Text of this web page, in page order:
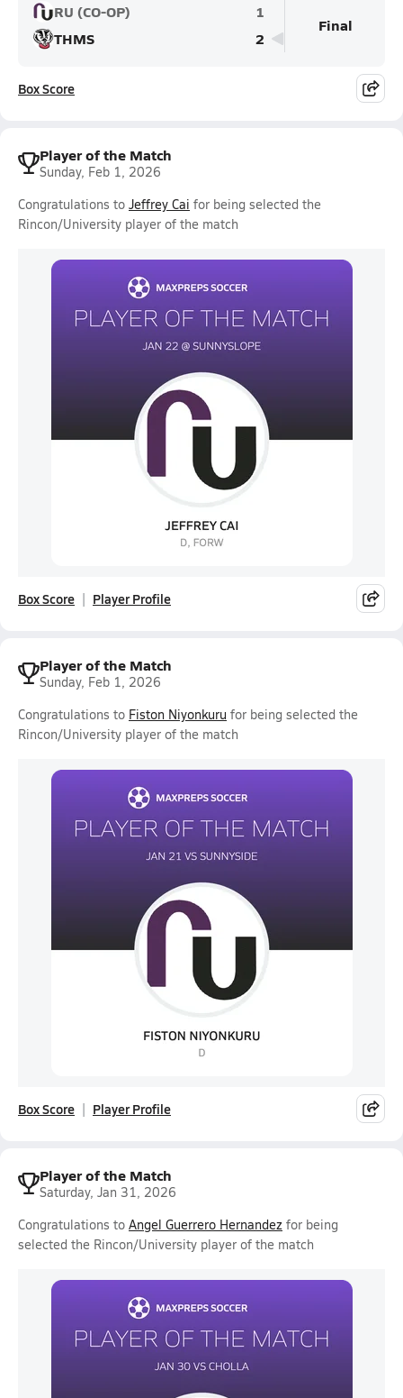
RU (CO-OP)
1
THMS
2
Final
Box Score
Player of the Match
Sunday, Feb 1, 2026
Congratulations to Jeffrey Cai for being selected the
Rincon/University player of the match
Box Score Player Profile
Player of the Match
Sunday, Feb 1, 2026
Congratulations to Fiston Niyonkuru for being selected the
Rincon/University player of the match
Box Score Player Profile
Player of the Match
Saturday, Jan 31, 2026
Congratulations to Angel Guerrero Hernandez for being
selected the Rincon/University player of the match